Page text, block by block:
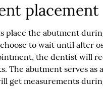
placement
place the abutment
to wait until after
the dentist will
The abutment serves
get measurements